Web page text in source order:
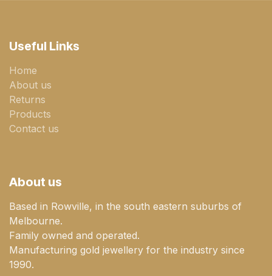
Useful Links
Home
About us
Returns
Products
Contact us
About us
Based in Rowville, in the south eastern suburbs of
Melbourne.
Family owned and operated.
Manufacturing gold jewellery for the industry since
1990.